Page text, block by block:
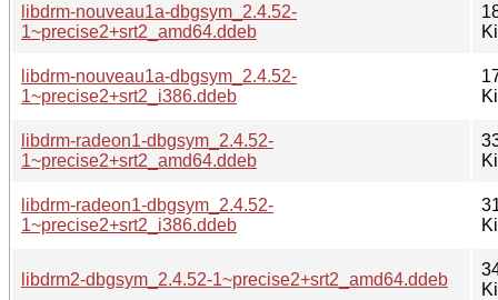
libdrm-nouveau1a-dbgsym_2.4.52-
1~precise2+srt2_amd64.ddeb
libdrm-nouveau1a-dbgsym_2.4.52-
1~precise2+srt2_i386.ddeb
libdrm-radeon1-dbgsym_2.4.52-
1~precise2+srt2_amd64.ddeb
libdrm-radeon1-dbgsym_2.4.52-
1~precise2+srt2_i386.ddeb
libdrm2-dbgsym_2.4.52-1~precise2+srt2_amd64.ddeb